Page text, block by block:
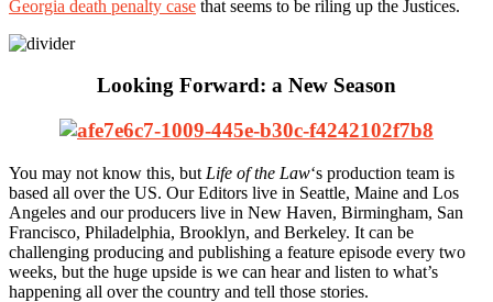
Georgia death penalty case that seems to be riling up the Justices.
Looking Forward: a New Season
You may not know this, but Life of the Law‘s production team is
based all over the US. Our Editors live in Seattle, Maine and Los
Angeles and our producers live in New Haven, Birmingham, San
Francisco, Philadelphia, Brooklyn, and Berkeley. It can be
challenging producing and publishing a feature episode every two
weeks, but the huge upside is we can hear and listen to what’s
happening all over the country and tell those stories.